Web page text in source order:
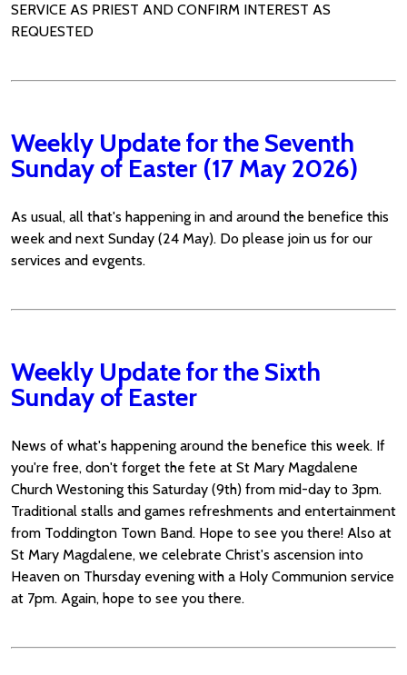
SERVICE AS PRIEST AND CONFIRM INTEREST AS
REQUESTED
Weekly Update for the Seventh
Sunday of Easter (17 May 2026)
As usual, all that's happening in and around the benefice this
week and next Sunday (24 May). Do please join us for our
services and evgents.
Weekly Update for the Sixth
Sunday of Easter
News of what's happening around the benefice this week. If
you're free, don't forget the fete at St Mary Magdalene
Church Westoning this Saturday (9th) from mid-day to 3pm.
Traditional stalls and games refreshments and entertainment
from Toddington Town Band. Hope to see you there! Also at
St Mary Magdalene, we celebrate Christ's ascension into
Heaven on Thursday evening with a Holy Communion service
at 7pm. Again, hope to see you there.